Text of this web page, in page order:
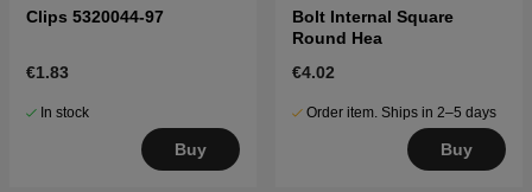
Clips 5320044-97
€1.83
In stock
Buy
Bolt Internal Square
Round Hea
€4.02
Order item. Ships in 2–5 days
Buy